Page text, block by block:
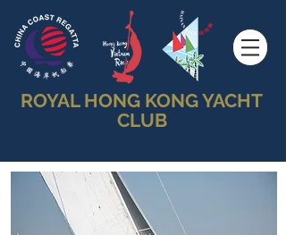
ROYAL HONG KONG YACHT
CLUB